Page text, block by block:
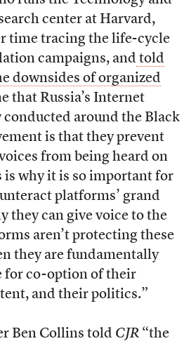
center at Harvard,
time tracing the life-cycle
campaigns, and told
downsides of organized
that Russia’s Internet
conducted around the Black
is that they prevent
from being heard on
is why it is so important for
platforms’ grand
they can give voice to the
aren’t protecting these
they are fundamentally
for co-option of their
and their politics.”
Ben Collins told CJR “the